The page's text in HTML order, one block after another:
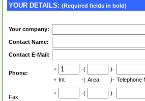
YOUR DETAILS: (Required fields in bold)
Your company:
Contact Name:
Contact E-Mail:
Phone:
+ -(
)-
+ Int -( Area )- Telephone
Fax:
+ -(
)-